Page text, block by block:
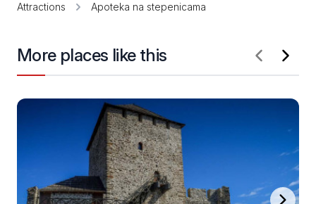
Attractions
Apoteka na stepenicama
More places like this